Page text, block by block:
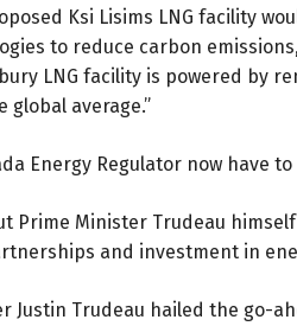
Ksi Lisims LNG facility
to reduce carbon
LNG facility is powered by
global average.”
Energy Regulator now have
Prime Minister Trudeau
and investment in
Justin Trudeau hailed the go-